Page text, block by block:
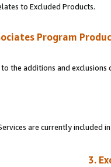
to Excluded Products.
Program
the additions and
are currently included
3.